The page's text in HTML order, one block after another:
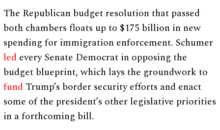
The Republican budget resolution that passed
both chambers floats up to $175 billion in new
spending for immigration enforcement. Schumer
led every Senate Democrat in opposing the
budget blueprint, which lays the groundwork to
fund Trump’s border security efforts and enact
some of the president’s other legislative priorities
in a forthcoming bill.